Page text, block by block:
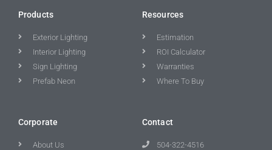
Products
Exterior Lighting
Interior Lighting
Sign Lighting
Prefab Neon
Resources
Estimation
ROI Calculator
Warranties
Where To Buy
Corporate
About Us
Contact
504-322-4516